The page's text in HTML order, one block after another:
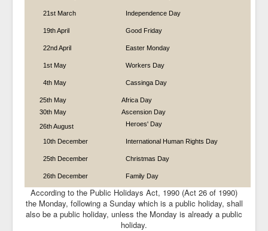
Tourism in Namibia
Weblinks
Embassy on Facebook
21st March Independence Day
19th April Good Friday
22nd April Easter Monday
1st May Workers Day
4th May Cassinga Day
25th May
Africa Day
30th May
Ascension Day
26th August
Heroes' Day
10th December International Human Rights Day
25th December Christmas Day
26th December Family Day
According to the Public Holidays Act, 1990 (Act 26 of 1990)
the Monday, following a Sunday which is a public holiday, shall
also be a public holiday, unless the Monday is already a public
holiday.